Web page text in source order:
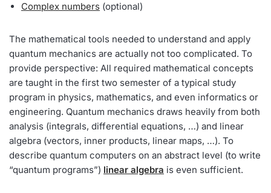
Complex numbers (optional)
The mathematical tools needed to understand and apply
quantum mechanics are actually not too complicated. To
provide perspective: All required mathematical concepts
are taught in the first two semester of a typical study
program in physics, mathematics, and even informatics or
engineering. Quantum mechanics draws heavily from both
analysis (integrals, differential equations, …) and linear
algebra (vectors, inner products, linear maps, …). To
describe quantum computers on an abstract level (to write
“quantum programs”) linear algebra is even sufficient.